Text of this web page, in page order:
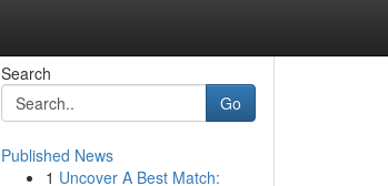
Search
Go
Published News
1 Uncover A Best Match: